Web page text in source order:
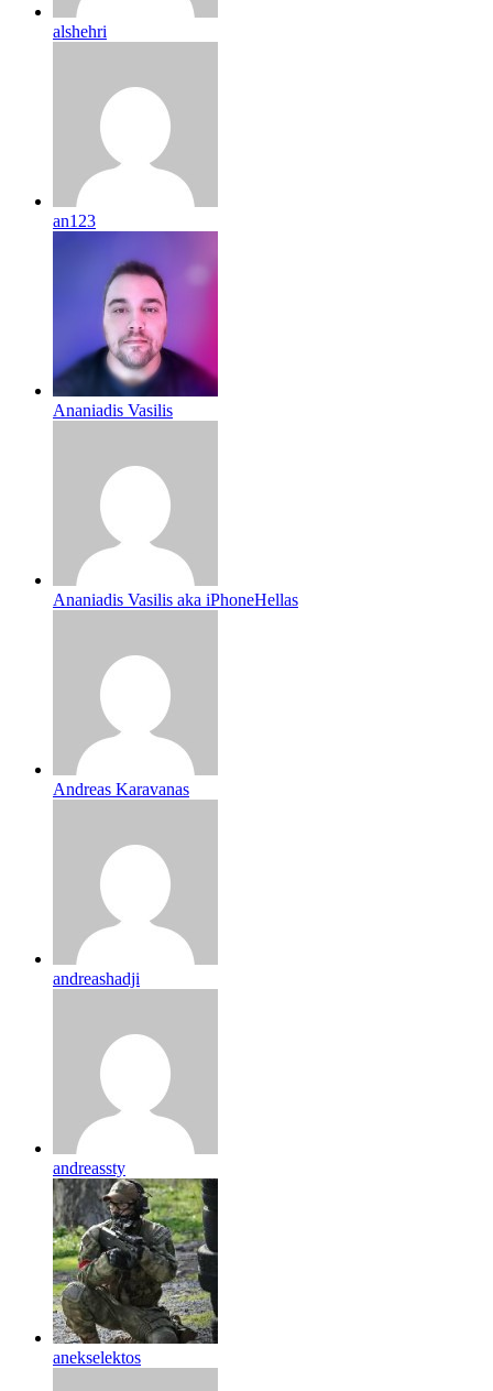
alshehri
an123
Ananiadis Vasilis
Ananiadis Vasilis aka iPhoneHellas
Andreas Karavanas
andreashadji
andreassty
anekselektos